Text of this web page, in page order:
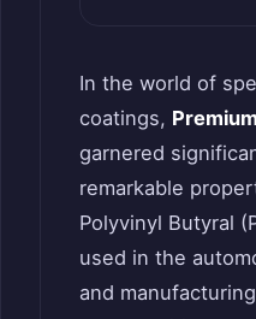
In the world of
coatings,
garnered
remarkable
Polyvinyl Butyral
used in the
and